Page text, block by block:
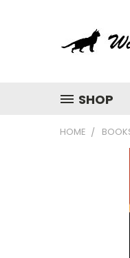
SHOP
HOME